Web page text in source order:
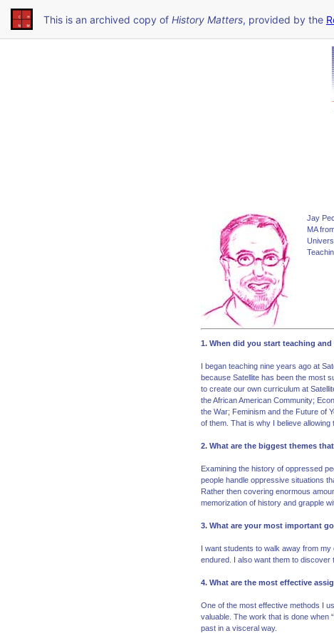
This is an archived copy of History Matters, provided by the
Jay
MA
1. When did you start teaching
I began teaching nine years ago at
because Satellite has been the most
to create our own curriculum at
the African American Community;
the War; Feminism and the Future of
of them. That is why I believe
2. What are the biggest themes
Examining the history of oppressed
people handle oppressive situations
Rather then covering enormous
memorization of history and grapple
3. What are your most important
I want students to walk away from
endured. I also want them to discover
4. What are the most effective
One of the most effective methods I
valuable. The work that is done when
past in a visceral way.